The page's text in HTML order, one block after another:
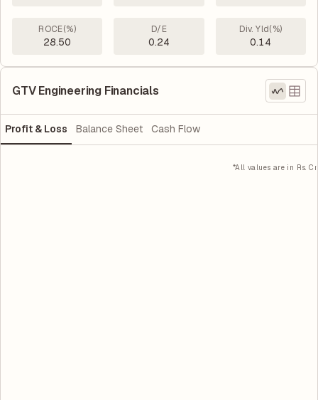
ROCE(%)
28.50
D/E
0.24
Div. Yld(%)
0.14
GTV Engineering Financials
Profit & Loss Balance Sheet Cash Flow
*All values are in Rs. Cr